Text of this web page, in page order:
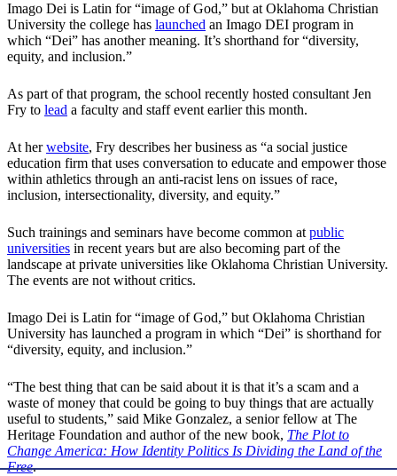
Imago Dei is Latin for “image of God,” but at Oklahoma Christian
University the college has launched an Imago DEI program in
which “Dei” has another meaning. It’s shorthand for “diversity,
equity, and inclusion.”
As part of that program, the school recently hosted consultant Jen
Fry to lead a faculty and staff event earlier this month.
At herwebsite, Fry describes her business as “a social justice
education firm that uses conversation to educate and empower those
within athletics through an anti-racist lens on issues of race,
inclusion, intersectionality, diversity, and equity.”
Such trainings and seminars have become common atpublic
universities in recent years but are also becoming part of the
landscape at private universities like Oklahoma Christian University.
The events are not without critics.
Imago Dei is Latin for “image of God,” but Oklahoma Christian
University has launched a program in which “Dei” is shorthand for
“diversity, equity, and inclusion.”
“The best thing that can be said about it is that it’s a scam and a
waste of money that could be going to buy things that are actually
useful to students,” said Mike Gonzalez, a senior fellow at The
Heritage Foundation and author of the new book, The Plot to
Change America: How Identity Politics Is Dividing the Land of the
Free.